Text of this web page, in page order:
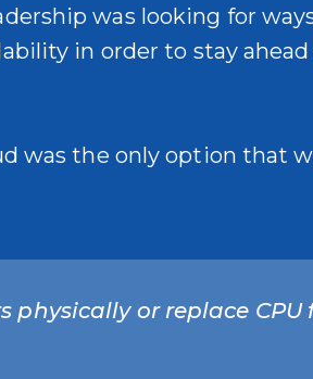
was looking for
in order to stay
was the only option that
physically or replace CPU